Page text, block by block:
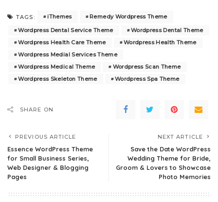
TAGS: iThemes
Remedy Wordpress Theme
Wordpress Dental Service Theme
Wordpress Dental Theme
Wordpress Health Care Theme
Wordpress Health Theme
Wordpress Medial Services Theme
Wordpress Medical Theme
Wordpress Scan Theme
Wordpress Skeleton Theme
Wordpress Spa Theme
SHARE ON
PREVIOUS ARTICLE
Essence WordPress Theme
for Small Business Series,
Web Designer & Blogging
Pages
NEXT ARTICLE
Save the Date WordPress
Wedding Theme for Bride,
Groom & Lovers to Showcase
Photo Memories